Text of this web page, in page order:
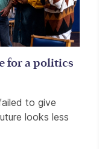
for a politics
to give
looks less